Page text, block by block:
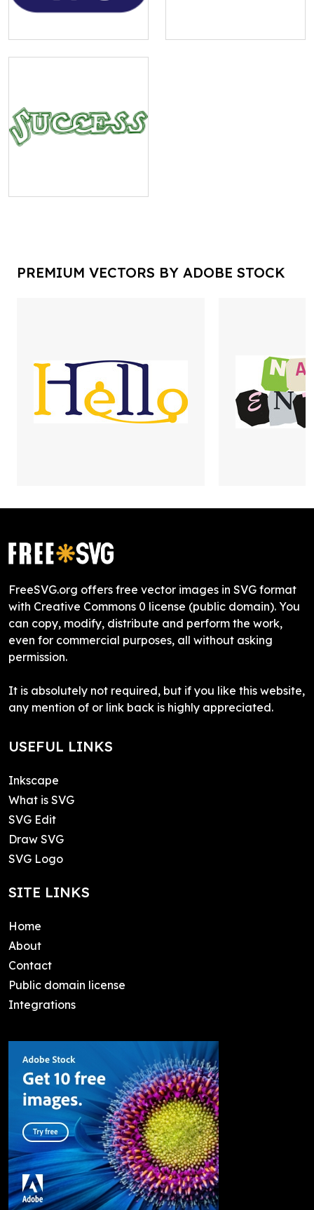
PREMIUM VECTORS BY ADOBE STOCK
FreeSVG.org offers free vector images in SVG format
with Creative Commons 0 license (public domain). You
can copy, modify, distribute and perform the work,
even for commercial purposes, all without asking
permission.
It is absolutely not required, but if you like this website,
any mention of or link back is highly appreciated.
USEFUL LINKS
Inkscape
What is SVG
SVG Edit
Draw SVG
SVG Logo
SITE LINKS
Home
About
Contact
Public domain license
Integrations